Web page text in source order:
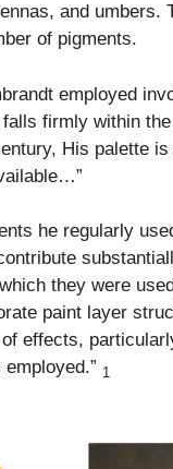
and umbers.
of pigments.
employed
firmly within
His palette
he regularly
they were
paint layer
effects,
1